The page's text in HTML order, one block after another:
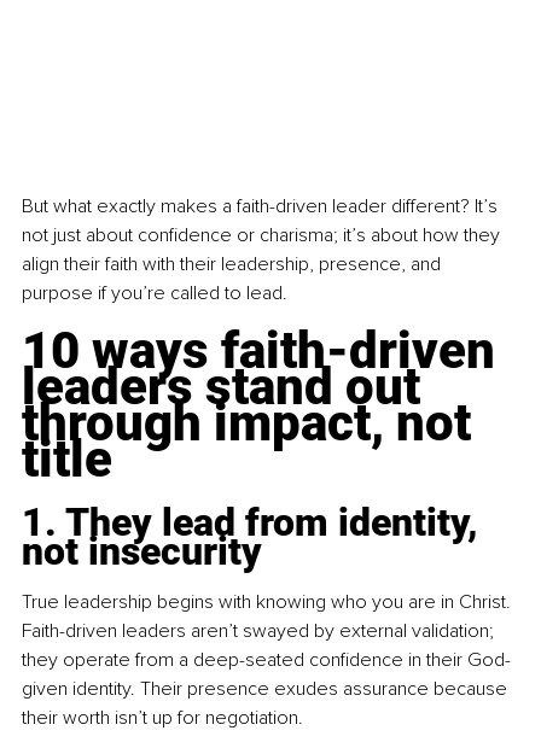
But what exactly makes a faith-driven leader different? It’s
not just about confidence or charisma; it’s about how they
align their faith with their leadership, presence, and
purpose if you’re called to lead.
10 ways faith-driven
leaders stand out
through impact, not
title
1. They lead from identity,
not insecurity
True leadership begins with knowing who you are in Christ.
Faith-driven leaders aren’t swayed by external validation;
they operate from a deep-seated confidence in their God-
given identity. Their presence exudes assurance because
their worth isn’t up for negotiation.